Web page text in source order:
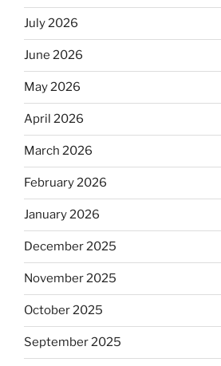
July 2026
June 2026
May 2026
April 2026
March 2026
February 2026
January 2026
December 2025
November 2025
October 2025
September 2025